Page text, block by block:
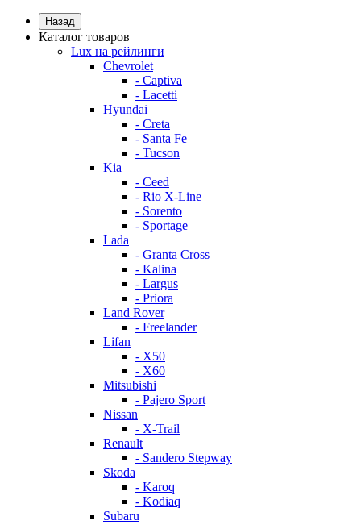
Назад
Каталог товаров
Lux на рейлинги
Chevrolet
- Captiva
- Lacetti
Hyundai
- Creta
- Santa Fe
- Tucson
Kia
- Ceed
- Rio X-Line
- Sorento
- Sportage
Lada
- Granta Cross
- Kalina
- Largus
- Priora
Land Rover
- Freelander
Lifan
- X50
- X60
Mitsubishi
- Pajero Sport
Nissan
- X-Trail
Renault
- Sandero Stepway
Skoda
- Karoq
- Kodiaq
Subaru